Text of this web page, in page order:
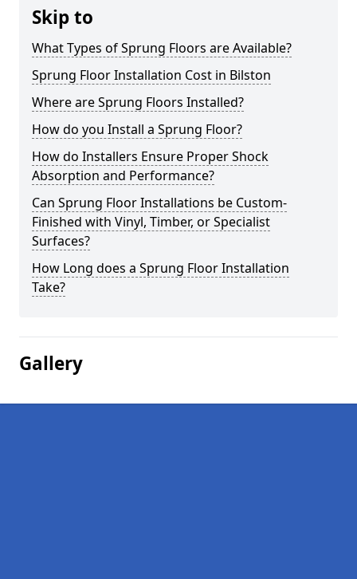
Skip to
What Types of Sprung Floors are Available?
Sprung Floor Installation Cost in Bilston
Where are Sprung Floors Installed?
How do you Install a Sprung Floor?
How do Installers Ensure Proper Shock
Absorption and Performance?
Can Sprung Floor Installations be Custom-
Finished with Vinyl, Timber, or Specialist
Surfaces?
How Long does a Sprung Floor Installation
Take?
Gallery